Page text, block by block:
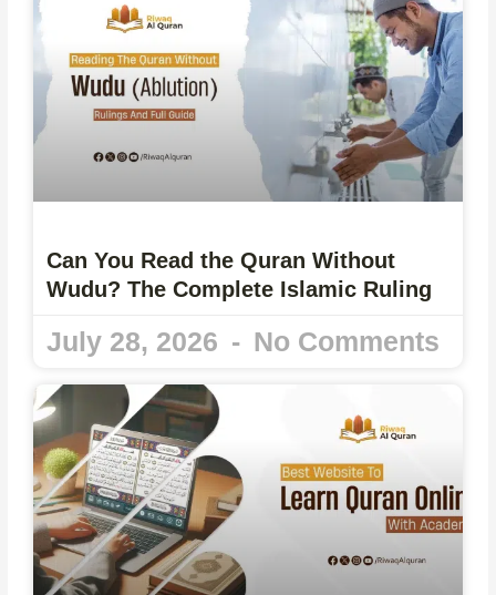
Can You Read the Quran Without
Wudu? The Complete Islamic Ruling
July 28, 2026 No Comments